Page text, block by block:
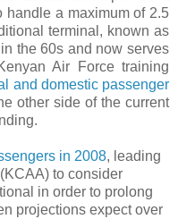
handle a maximum of 2.5
terminal, known as
the 60s and now serves
Air Force training
and domestic passenger
other side of the current
in 2008, leading
to consider
in order to prolong
projections expect over